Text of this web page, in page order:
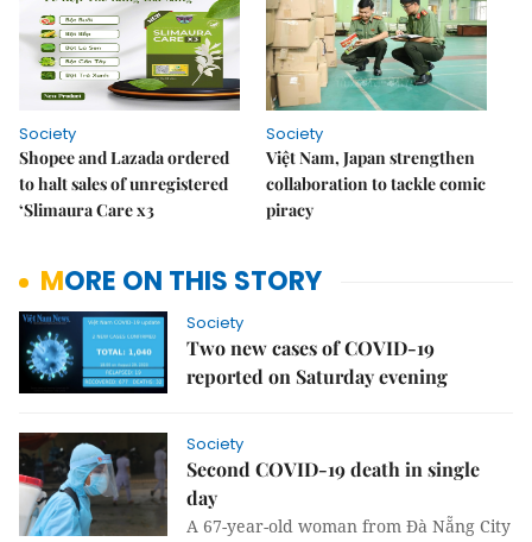
Society
Shopee and Lazada ordered
to halt sales of unregistered
‘Slimaura Care x3
Society
Việt Nam, Japan strengthen
collaboration to tackle comic
piracy
MORE ON THIS STORY
Society
Two new cases of COVID-19
reported on Saturday evening
Society
Second COVID-19 death in single
day
A 67-year-old woman from Đà Nẵng City